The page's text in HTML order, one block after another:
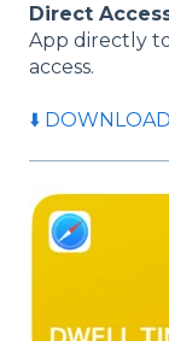
Direct
App directly
access.
⬇️ DOWNLOAD